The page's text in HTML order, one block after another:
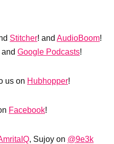
Stitcher! and AudioBoom!
and Google Podcasts!
us on Hubhopper!
Facebook!
, Sujoy on @9e3k